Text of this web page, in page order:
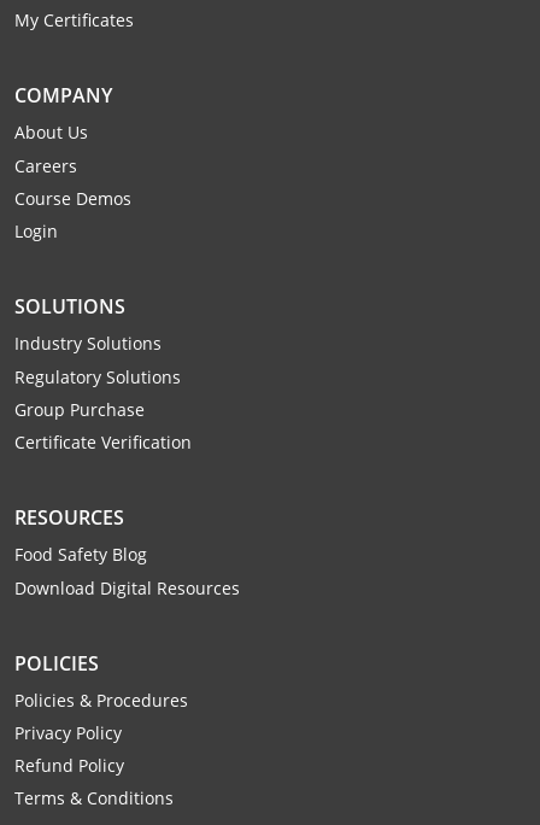
My Certificates
COMPANY
About Us
Careers
Course Demos
Login
SOLUTIONS
Industry Solutions
Regulatory Solutions
Group Purchase
Certificate Verification
RESOURCES
Food Safety Blog
Download Digital Resources
POLICIES
Policies & Procedures
Privacy Policy
Refund Policy
Terms & Conditions